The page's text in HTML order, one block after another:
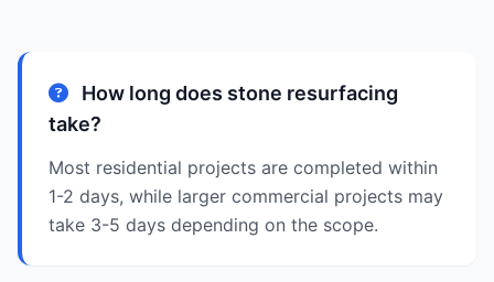
How long does stone resurfacing
take?
Most residential projects are completed within
1-2 days, while larger commercial projects may
take 3-5 days depending on the scope.